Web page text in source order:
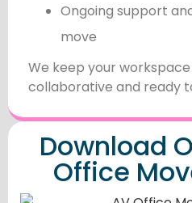
Ongoing support
move
We keep your
collaborative and ready
Download
Office